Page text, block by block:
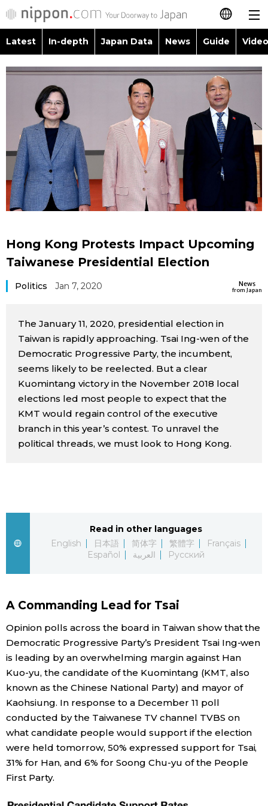
日本語
简体字
繁體字
Français
Español
العربية
Latest
In-depth
Japan Data
Video/Live
Japanese
Japan Glances
Images
People
Blog
Culture
Science
Lifestyle
Food & Drink
Arts
official SNS
Latest In-depth Japan Data News Guide
Images
People
Blog
Politics
Economy
Culture
Tokyo
Announcements
Topics
Language
Glances
Family
Food & Drink
Hong Kong Protests Impact Upcoming
Taiwanese Presidential Election
News
from Japan
Politics Jan 7, 2020
The January 11, 2020, presidential election in
Taiwan is rapidly approaching. Tsai Ing-wen of the
Democratic Progressive Party, the incumbent,
seems likely to be reelected. But a clear
Kuomintang victory in the November 2018 local
elections led most people to expect that the
KMT would regain control of the executive
branch in this year’s contest. To unravel the
political threads, we must look to Hong Kong.
Read in other languages
English
日本語 简体字 繁體字
Français
Español
العربية Русский
A Commanding Lead for Tsai
Opinion polls across the board in Taiwan show that the
Democratic Progressive Party’s President Tsai Ing-wen
is leading by an overwhelming margin against Han
Kuo-yu, the candidate of the Kuomintang (KMT, also
known as the Chinese National Party) and mayor of
Kaohsiung. In response to a December 11 poll
conducted by the Taiwanese TV channel TVBS on
what candidate people would support if the election
were held tomorrow, 50% expressed support for Tsai,
31% for Han, and 6% for Soong Chu-yu of the People
First Party.